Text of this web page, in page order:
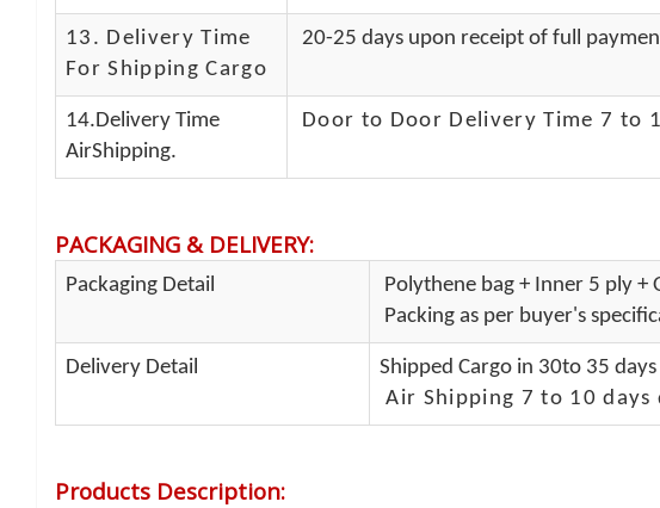
13. Delivery Time
For Shipping Cargo
20-25 days upon receipt of full
14.Delivery Time
AirShipping.
Door to Door Delivery Time 7 to
PACKAGING & DELIVERY:
Packaging Detail
Polythene bag + Inner 5 ply
Packing as per buyer's
Delivery Detail
Shipped Cargo in 30to 35
Air Shipping 7 to 10
Products Description: